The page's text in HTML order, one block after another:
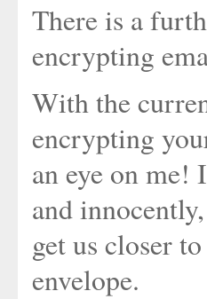
There is a
encrypting
With the
encrypting
an eye on me!
and
get us closer
envelope.